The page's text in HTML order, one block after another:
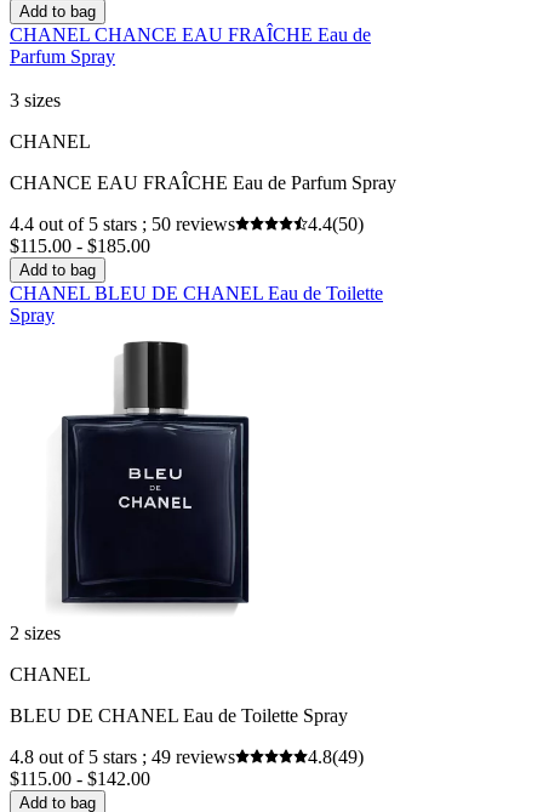
Add to bag
CHANEL CHANCE EAU FRAÎCHE Eau de
Parfum Spray
3 sizes
CHANEL
CHANCE EAU FRAÎCHE Eau de Parfum Spray
4.4 out of 5 stars ; 50 reviews
4.4(50)
$115.00 - $185.00
Add to bag
CHANEL BLEU DE CHANEL Eau de Toilette
Spray
2 sizes
CHANEL
BLEU DE CHANEL Eau de Toilette Spray
4.8 out of 5 stars ; 49 reviews
4.8(49)
$115.00 - $142.00
Add to bag